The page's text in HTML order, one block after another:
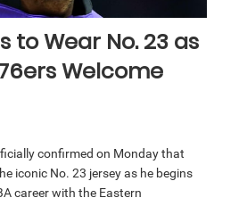
to Wear No. 23 as
Welcome
confirmed on Monday that
iconic No. 23 jersey as he begins
career with the Eastern